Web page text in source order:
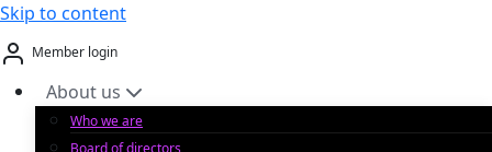
Skip to content
Member login
About us
Who we are
Board of directors